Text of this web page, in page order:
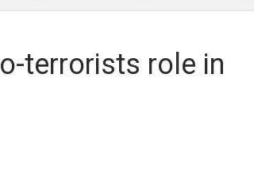
terrorists role in